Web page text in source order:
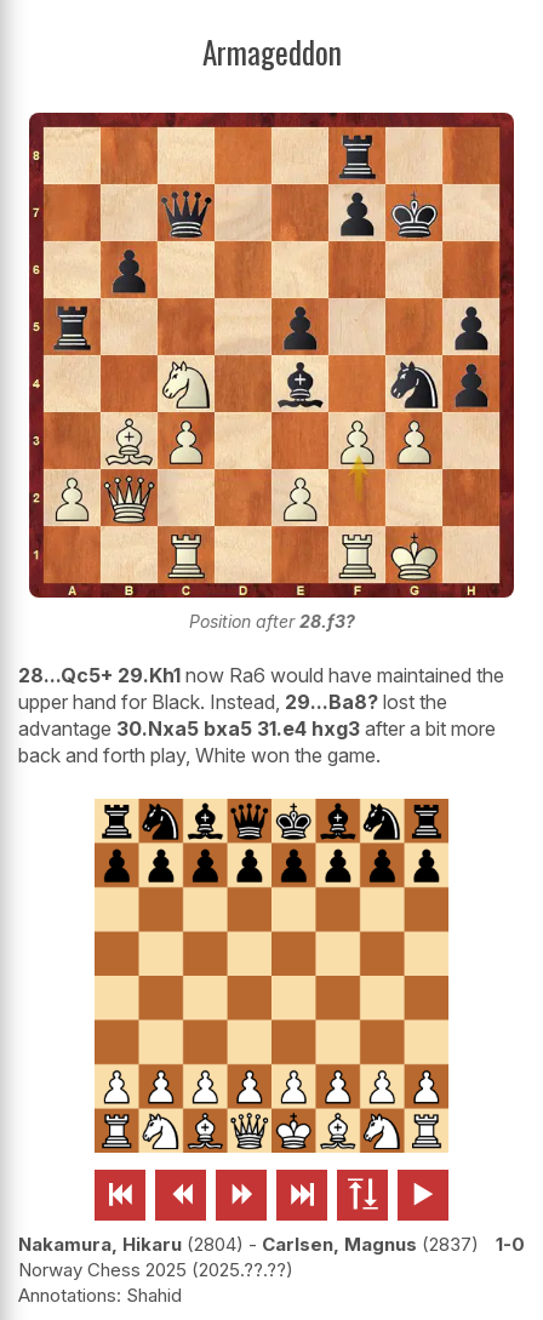
Armageddon
Position after28.f3?
28...Qc5+ 29.Kh1 now Ra6 would have maintained the
upper hand for Black. Instead, 29...Ba8? lost the
advantage 30.Nxa5 bxa5 31.e4 hxg3 after a bit more
back and forth play, White won the game.
     
Nakamura, Hikaru 2804 - Carlsen, Magnus 2837
1-0
Norway Chess 2025 2025.??.??
Shahid